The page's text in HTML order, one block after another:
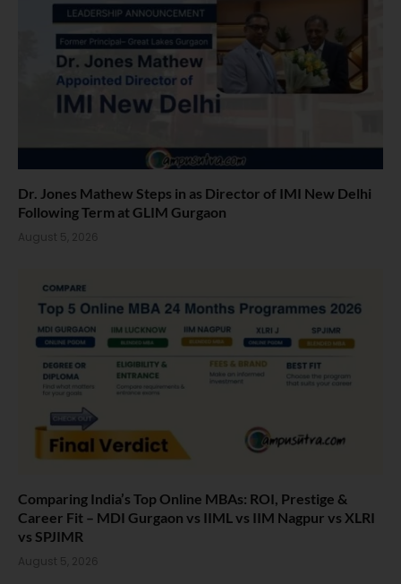
Dr. Jones Mathew Steps in as Director of IMI New Delhi
Following Term at GLIM Gurgaon
August 5, 2026
Comparing India’s Top Online MBAs: ROI, Prestige &
Career Fit – MDI Gurgaon vs IIML vs IIM Nagpur vs XLRI
vs SPJIMR
August 5, 2026